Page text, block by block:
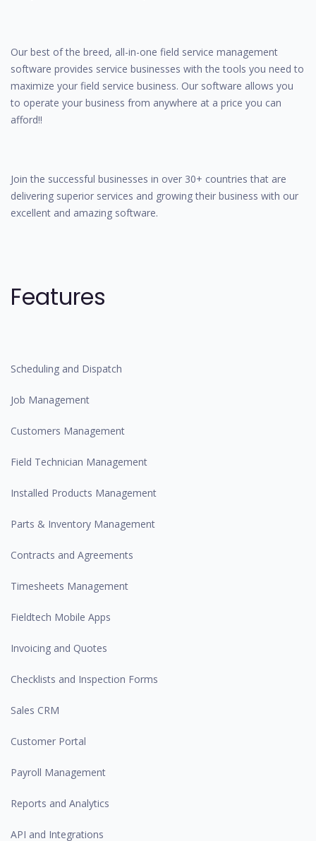
Our best of the breed, all-in-one field service management
software provides service businesses with the tools you need to
maximize your field service business. Our software allows you
to operate your business from anywhere at a price you can
afford!!
Join the successful businesses in over 30+ countries that are
delivering superior services and growing their business with our
excellent and amazing software.
Features
Scheduling and Dispatch
Job Management
Customers Management
Field Technician Management
Installed Products Management
Parts & Inventory Management
Contracts and Agreements
Timesheets Management
Fieldtech Mobile Apps
Invoicing and Quotes
Checklists and Inspection Forms
Sales CRM
Customer Portal
Payroll Management
Reports and Analytics
API and Integrations